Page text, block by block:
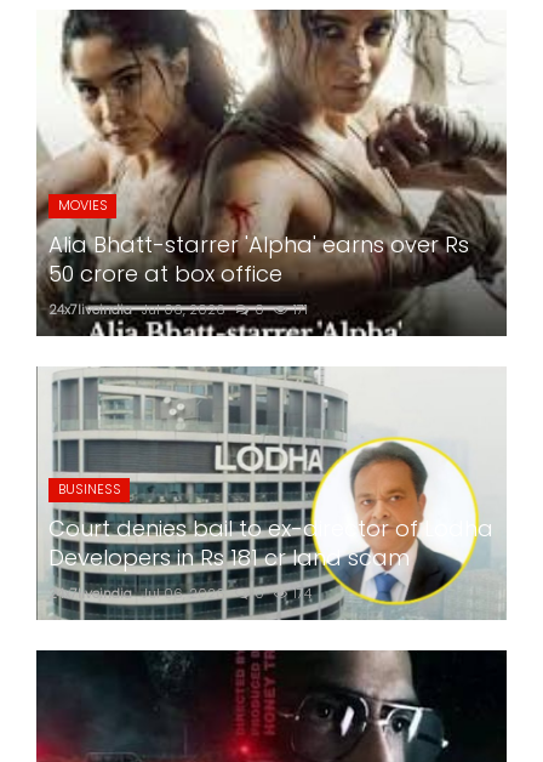
MOVIES
Alia Bhatt-starrer 'Alpha' earns over Rs
50 crore at box office
24x7liveindia Jul 06, 2026 0 171
BUSINESS
Court denies bail to ex-director of Lodha
Developers in Rs 181 cr land scam
24x7liveindia Jul 06, 2026 0 174